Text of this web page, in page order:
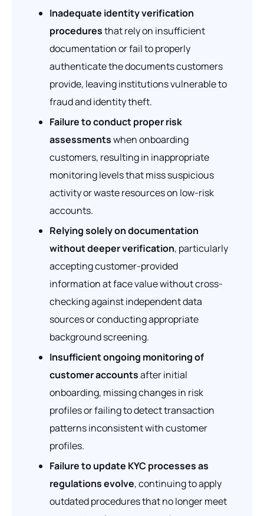
Inadequate identity verification
proceduresthat rely on insufficient
documentation or fail to properly
authenticate the documents customers
provide, leaving institutions vulnerable to
fraud and identity theft.
Failure to conduct proper risk
assessmentswhen onboarding
customers, resulting in inappropriate
monitoring levels that miss suspicious
activity or waste resources on low-risk
accounts.
Relying solely on documentation
without deeper verification, particularly
accepting customer-provided
information at face value without cross-
checking against independent data
sources or conducting appropriate
background screening.
Insufficient ongoing monitoring of
customer accountsafter initial
onboarding, missing changes in risk
profiles or failing to detect transaction
patterns inconsistent with customer
profiles.
Failure to update KYC processes as
regulations evolve, continuing to apply
outdated procedures that no longer meet